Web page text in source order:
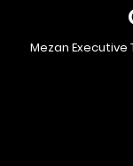
Mezan Executive